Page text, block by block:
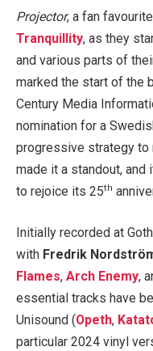
Projector, a fan
Tranquillity, as they
and various parts of
marked the start of the
Century Media
nomination for a
progressive strategy
made it a standout,
to rejoice its 25th
Initially recorded at
with Fredrik
Flames, Arch Enemy,
essential tracks have
Unisound (Opeth,
particular 2024 vinyl